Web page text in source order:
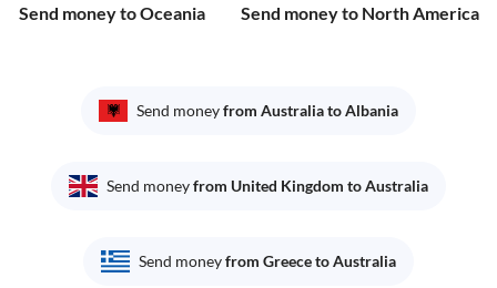
Send money to Oceania Send money to North America
Send moneyfrom Australia to Albania
Send moneyfrom United Kingdom to Australia
Send moneyfrom Greece to Australia